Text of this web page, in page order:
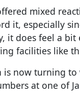
mixed
it, especially
it does feel a
facilities like
is now turning
at one of